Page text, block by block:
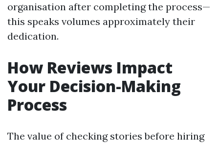
organisation after completing the process—
this speaks volumes approximately their
dedication.
How Reviews Impact
Your Decision-Making
Process
The value of checking stories before hiring